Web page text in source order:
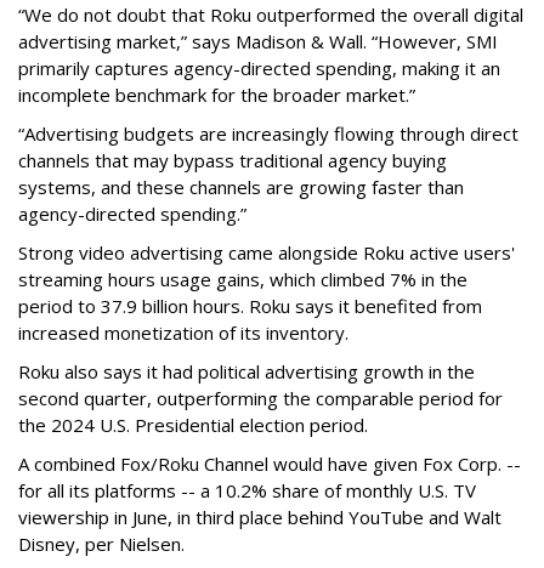
“We do not doubt that Roku outperformed the overall digital
advertising market,” says Madison & Wall. “However, SMI
primarily captures agency-directed spending, making it an
incomplete benchmark for the broader market.”
“Advertising budgets are increasingly flowing through direct
channels that may bypass traditional agency buying
systems, and these channels are growing faster than
agency-directed spending.”
Strong video advertising came alongside Roku active users'
streaming hours usage gains, which climbed 7% in the
period to 37.9 billion hours. Roku says it benefited from
increased monetization of its inventory.
Roku also says it had political advertising growth in the
second quarter, outperforming the comparable period for
the 2024 U.S. Presidential election period.
A combined Fox/Roku Channel would have given Fox Corp. --
for all its platforms -- a 10.2% share of monthly U.S. TV
viewership in June, in third place behind YouTube and Walt
Disney, per Nielsen.